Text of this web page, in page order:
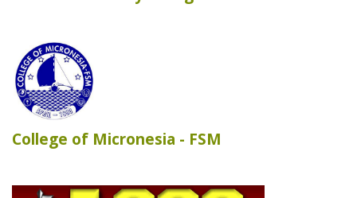
College of Micronesia - FSM